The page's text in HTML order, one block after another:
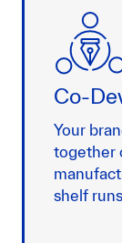
Co-
Your
together
shelf